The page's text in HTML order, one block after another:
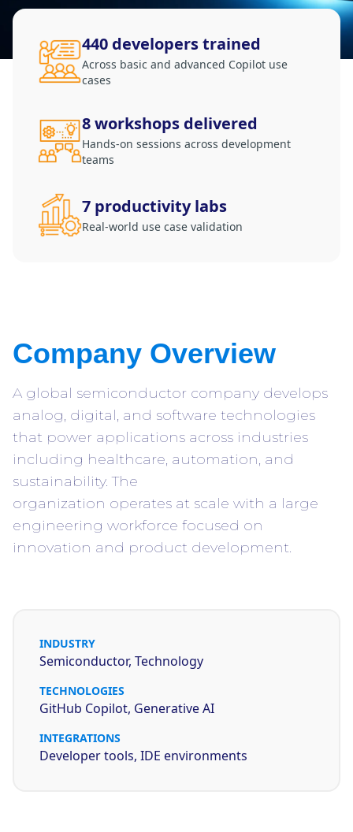
Manufacturing
Energy & Utilities
Transportation, Travel & Logistics
440 developers trained
Across basic and advanced Copilot use
cases
8 workshops delivered
Hands-on sessions across development
teams
7 productivity labs
Real-world use case validation
Company Overview
A global semiconductor company develops
analog, digital, and software technologies
that power applications across industries
including healthcare, automation, and
sustainability. The
organization operates at scale with a large
engineering workforce focused on
innovation and product development.
INDUSTRY
Semiconductor, Technology
TECHNOLOGIES
GitHub Copilot, Generative AI
INTEGRATIONS
Developer tools, IDE environments